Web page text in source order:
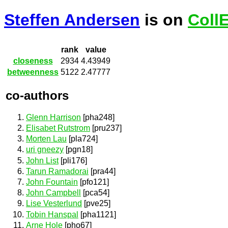
Steffen Andersen is on
rank
value
closeness
2934 4.43949
betweenness 5122 2.47777
co-authors
Glenn Harrison [pha248]
Elisabet Rutstrom [pru237]
Morten Lau [pla724]
uri gneezy [pgn18]
John List[pli176]
Tarun Ramadorai [pra44]
John Fountain [pfo121]
John Campbell
[pca54]
Lise Vesterlund [pve25]
Tobin Hanspal
[pha1121]
Arne Hole [pho67]